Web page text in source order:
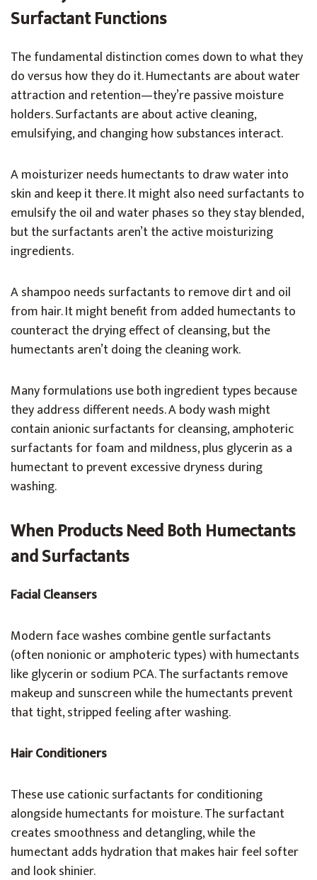
Surfactant Functions
The fundamental distinction comes down to what they
do versus how they do it. Humectants are about water
attraction and retention—they’re passive moisture
holders. Surfactants are about active cleaning,
emulsifying, and changing how substances interact.
A moisturizer needs humectants to draw water into
skin and keep it there. It might also need surfactants to
emulsify the oil and water phases so they stay blended,
but the surfactants aren’t the active moisturizing
ingredients.
A shampoo needs surfactants to remove dirt and oil
from hair. It might benefit from added humectants to
counteract the drying effect of cleansing, but the
humectants aren’t doing the cleaning work.
Many formulations use both ingredient types because
they address different needs. A body wash might
contain anionic surfactants for cleansing, amphoteric
surfactants for foam and mildness, plus glycerin as a
humectant to prevent excessive dryness during
washing.
When Products Need Both Humectants
and Surfactants
Facial Cleansers
Modern face washes combine gentle surfactants
(often nonionic or amphoteric types) with humectants
like glycerin or sodium PCA. The surfactants remove
makeup and sunscreen while the humectants prevent
that tight, stripped feeling after washing.
Hair Conditioners
These use cationic surfactants for conditioning
alongside humectants for moisture. The surfactant
creates smoothness and detangling, while the
humectant adds hydration that makes hair feel softer
and look shinier.